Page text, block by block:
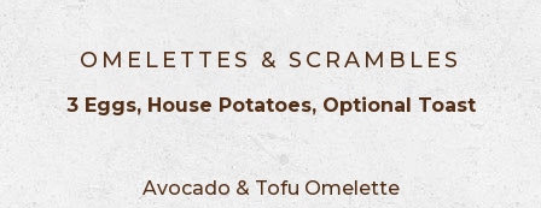
OMELETTES & SCRAMBLES
3 Eggs, House Potatoes, Optional Toast
Avocado & Tofu Omelette